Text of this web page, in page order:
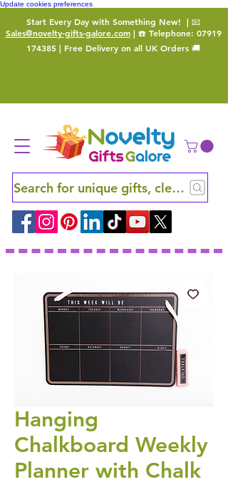
Update cookies preferences
Start Every Day with Something New! | 📧
Sales@novelty-gifts-galore.com| ☎️ Telephone: 07919
174385 | Free Delivery on all UK Orders 🚚
Search for unique gifts, clever finds
Hanging
Chalkboard Weekly
Planner with Chalk